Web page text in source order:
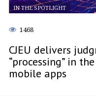
IN THE SPOTLIGHT
1468
CJEU delivers
“processing” in
mobile apps